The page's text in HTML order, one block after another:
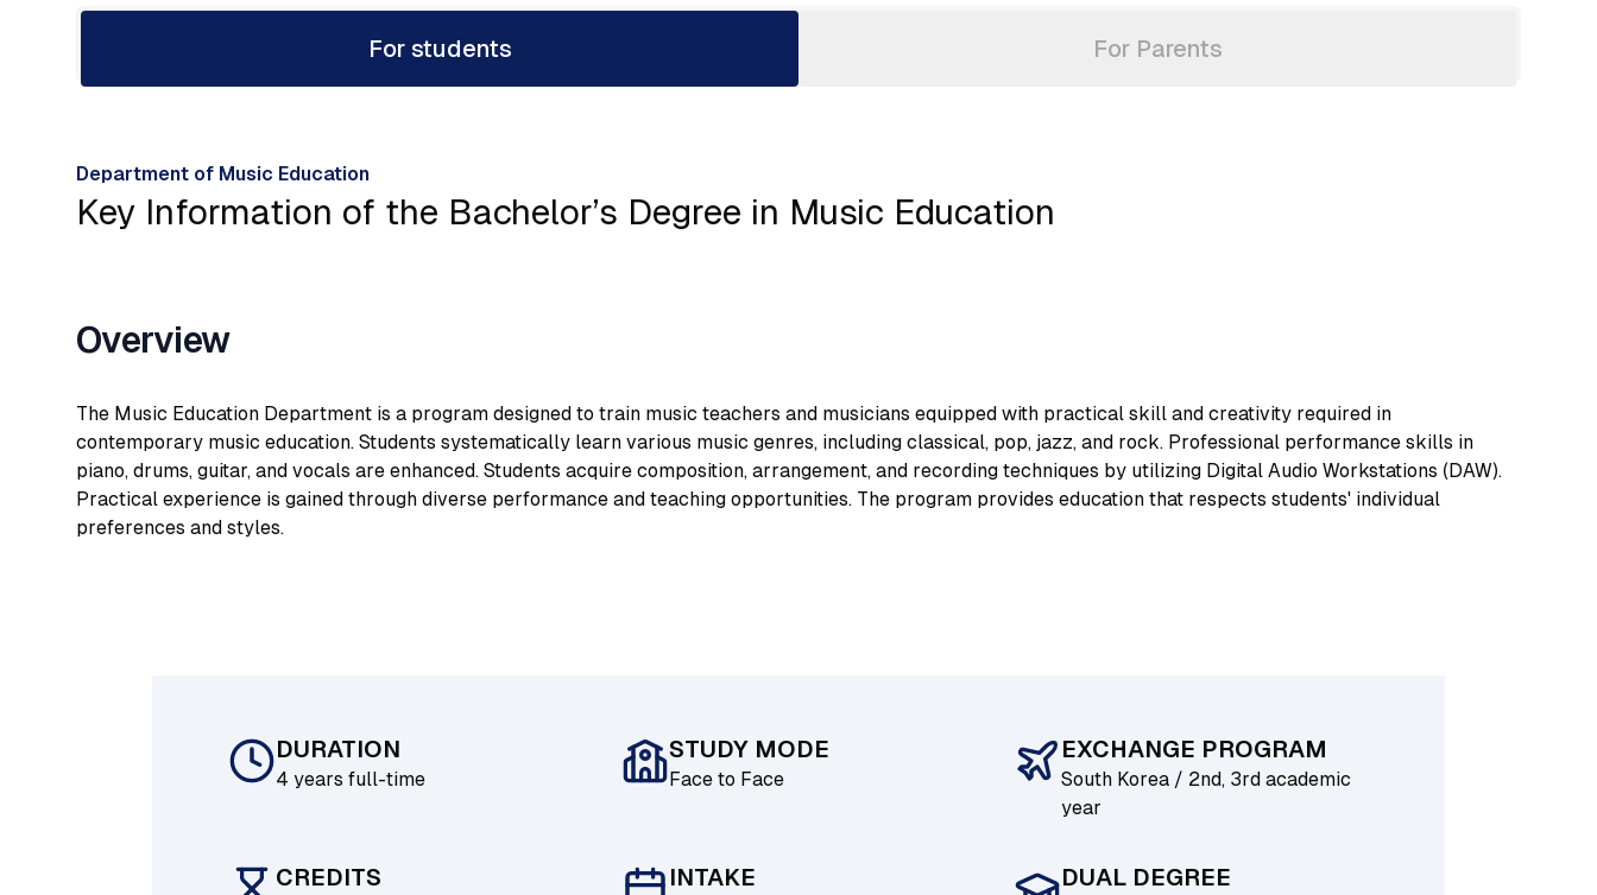
For students For Parents
Department of Music Education
Key Information of the Bachelor’s Degree in Music Education
Overview
The Music Education Department is a program designed to train music teachers and musicians equipped with practical skill and creativity required in
contemporary music education. Students systematically learn various music genres, including classical, pop, jazz, and rock. Professional performance skills in
piano, drums, guitar, and vocals are enhanced. Students acquire composition, arrangement, and recording techniques by utilizing Digital Audio Workstations (DAW).
Practical experience is gained through diverse performance and teaching opportunities. The program provides education that respects students' individual
preferences and styles.
DURATION
4 years full-time
CREDITS
STUDY MODE
Face to Face
INTAKE
EXCHANGE PROGRAM
South Korea / 2nd, 3rd academic
year
DUAL DEGREE